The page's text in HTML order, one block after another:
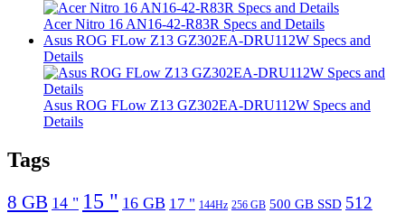
Acer Nitro 16 AN16-42-R83R Specs and Details
Asus ROG FLow Z13 GZ302EA-DRU112W Specs and
Details
Asus ROG FLow Z13 GZ302EA-DRU112W Specs and
Details
Tags
8 GB 14 " 15 " 16 GB 17 " 144Hz 256 GB 500 GB SSD 512